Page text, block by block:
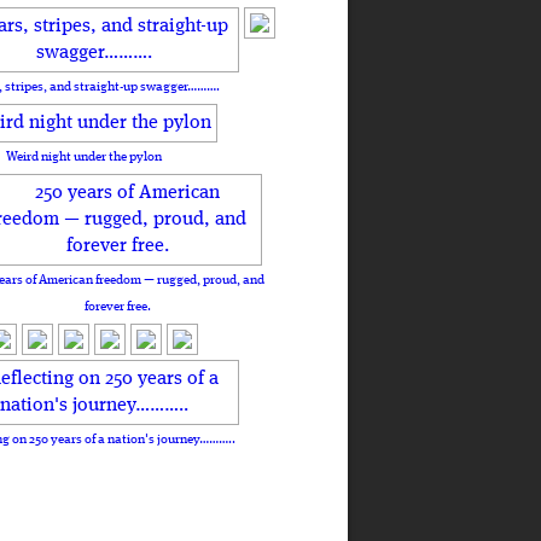
stripes, and straight-up swagger……….
Weird night under the pylon
of American freedom — rugged, proud, and
forever free.
on 250 years of a nation's journey………..